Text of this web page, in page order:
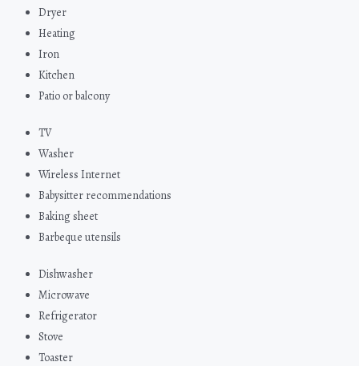
Dryer
Heating
Iron
Kitchen
Patio or balcony
TV
Washer
Wireless Internet
Babysitter recommendations
Baking sheet
Barbeque utensils
Dishwasher
Microwave
Refrigerator
Stove
Toaster